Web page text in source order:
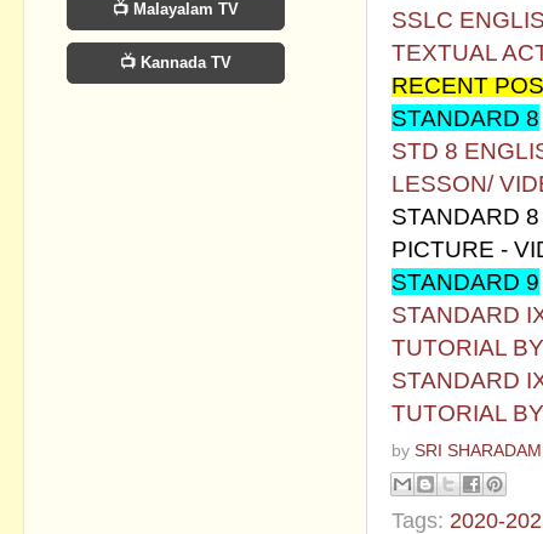
SSLC
TEXTUAL
RECENT
STANDARD 8
STD 8
LESSON/
STANDARD
PICTURE -
STANDARD 9
STANDARD
TUTORIAL
STANDARD
TUTORIAL
by SRI
Tags: 2020-
📺 Malayalam TV
📺 Kannada TV